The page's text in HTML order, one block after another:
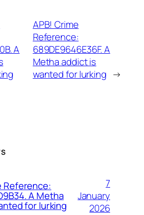
A
APB! Crime
Reference:
689DE9646E36F. A
Metha addict is
wanted for lurking →
Reference:
A Metha
for lurking
7
January
2026